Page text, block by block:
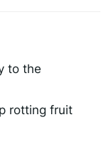
to the
rotting fruit